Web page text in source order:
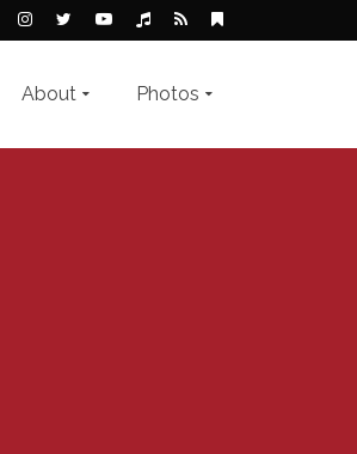
About Photos